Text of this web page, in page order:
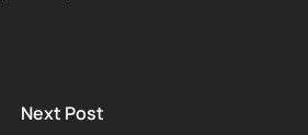
Next Post